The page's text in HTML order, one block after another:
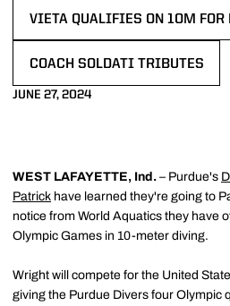
VIETA QUALIFIES ON 10M FOR
OPENS IN A NEW WINDOW
COACH SOLDATI TRIBUTES
JUNE 27, 2024
WEST LAFAYETTE, Ind. – Purdue's
Patrick have learned they're going to
notice from World Aquatics they have
Olympic Games in 10-meter diving.
Wright will compete for the United
giving the Purdue Divers four Olympic